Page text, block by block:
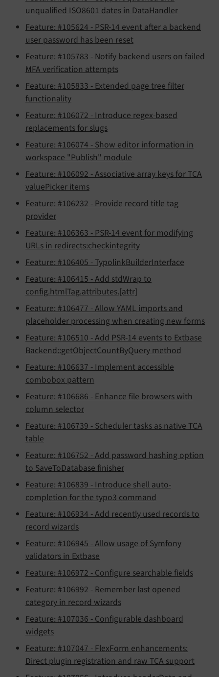
unqualified ISO8601 dates in DataHandler
Feature: #105624 - PSR-14 event after a backend
user password has been reset
Feature: #105783 - Notify backend users on failed
MFA verification attempts
Feature: #105833 - Extended page tree filter
functionality
Feature: #106072 - Introduce regex-based
replacements for slugs
Feature: #106074 - Show editor information in
workspace "Publish" module
Feature: #106092 - Associative array keys for TCA
valuePicker items
Feature: #106232 - Provide record title tag
provider
Feature: #106363 - PSR-14 event for modifying
URLs in redirects:checkintegrity
Feature: #106405 - TypolinkBuilderInterface
Feature: #106415 - Add stdWrap to
config.htmlTag.attributes.[attr]
Feature: #106477 - Allow YAML imports and
placeholder processing when creating new forms
Feature: #106510 - Add PSR-14 events to Extbase
Backend::getObjectCountByQuery method
Feature: #106637 - Implement accessible
combobox pattern
Feature: #106686 - Enhance file browsers with
column selector
Feature: #106739 - Scheduler tasks as native TCA
table
Feature: #106752 - Add password hashing option
to SaveToDatabase finisher
Feature: #106839 - Introduce shell auto-
completion for the typo3 command
Feature: #106934 - Add recently used records to
record wizards
Feature: #106945 - Allow usage of Symfony
validators in Extbase
Feature: #106972 - Configure searchable fields
Feature: #106992 - Remember last opened
category in record wizards
Feature: #107036 - Configurable dashboard
widgets
Feature: #107047 - FlexForm enhancements:
Direct plugin registration and raw TCA support